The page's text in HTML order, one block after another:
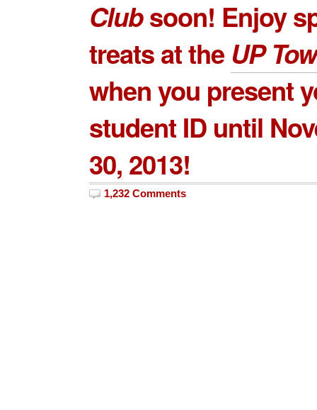
Clubsoon! Enjoy
treats at the UP
when you present
student ID until
30, 2013!
1,232 Comments